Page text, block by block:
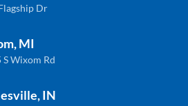
Dr
MI
S Wixom Rd
IN